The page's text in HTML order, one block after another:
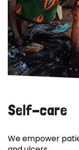
Self-care
We empower